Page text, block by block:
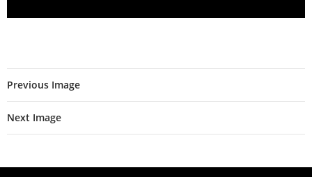
Previous Image
Next Image